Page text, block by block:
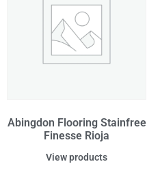
Abingdon Flooring Stainfree
Finesse Rioja
View products